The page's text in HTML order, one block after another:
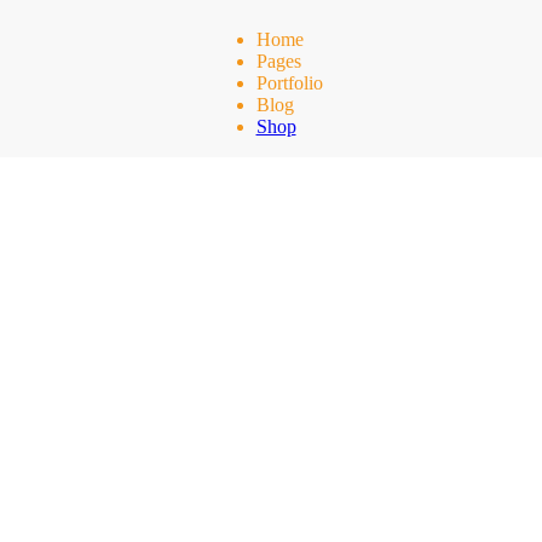
Home
Pages
Portfolio
Blog
Shop